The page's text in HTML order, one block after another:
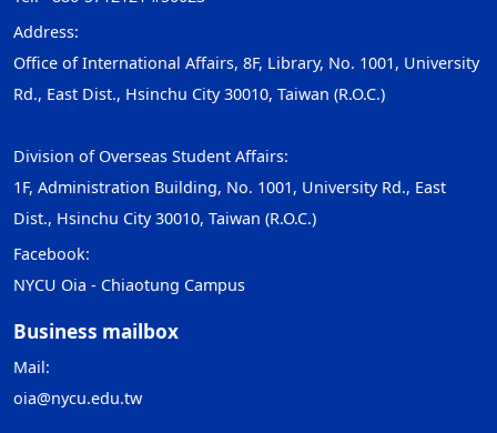
Address:
Office of International Affairs, 8F, Library, No. 1001, University
Rd., East Dist., Hsinchu City 30010, Taiwan (R.O.C.)
Division of Overseas Student Affairs:
1F, Administration Building, No. 1001, University Rd., East
Dist., Hsinchu City 30010, Taiwan (R.O.C.)
Facebook:
NYCU Oia - Chiaotung Campus
Business mailbox
Mail:
oia@nycu.edu.tw